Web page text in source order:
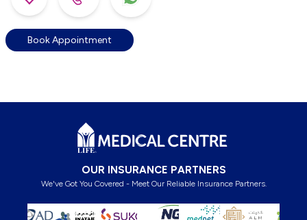
Book Appointment
OUR INSURANCE PARTNERS
We've Got You Covered - Meet Our Reliable Insurance Partners.